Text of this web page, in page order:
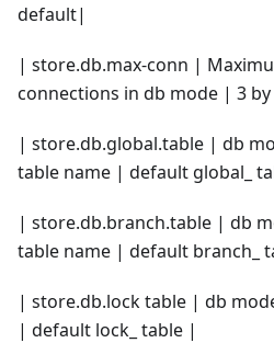
default|
| store.db.max-conn |
connections in db mode | 3
| store.db.global.table | db
table name | default global_
| store.db.branch.table | db
table name | default branch_
| store.db.lock table | db
| default lock_ table |